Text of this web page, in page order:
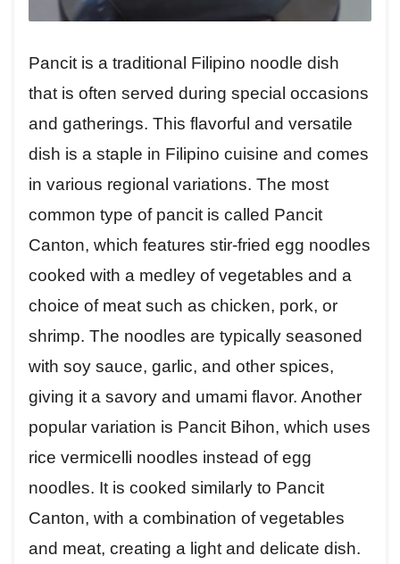
Pancit is a traditional Filipino noodle dish
that is often served during special occasions
and gatherings. This flavorful and versatile
dish is a staple in Filipino cuisine and comes
in various regional variations. The most
common type of pancit is called Pancit
Canton, which features stir-fried egg noodles
cooked with a medley of vegetables and a
choice of meat such as chicken, pork, or
shrimp. The noodles are typically seasoned
with soy sauce, garlic, and other spices,
giving it a savory and umami flavor. Another
popular variation is Pancit Bihon, which uses
rice vermicelli noodles instead of egg
noodles. It is cooked similarly to Pancit
Canton, with a combination of vegetables
and meat, creating a light and delicate dish.